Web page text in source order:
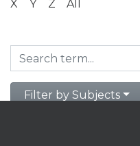
X
Y Z All
Filter by Subjects